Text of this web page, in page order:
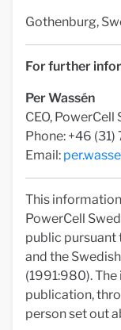
Gothenburg,
For further
Per Wassén
CEO,
Phone: +46
Email:
This
PowerCell
public pursuant
and the
(1991:980).
publication,
person set out